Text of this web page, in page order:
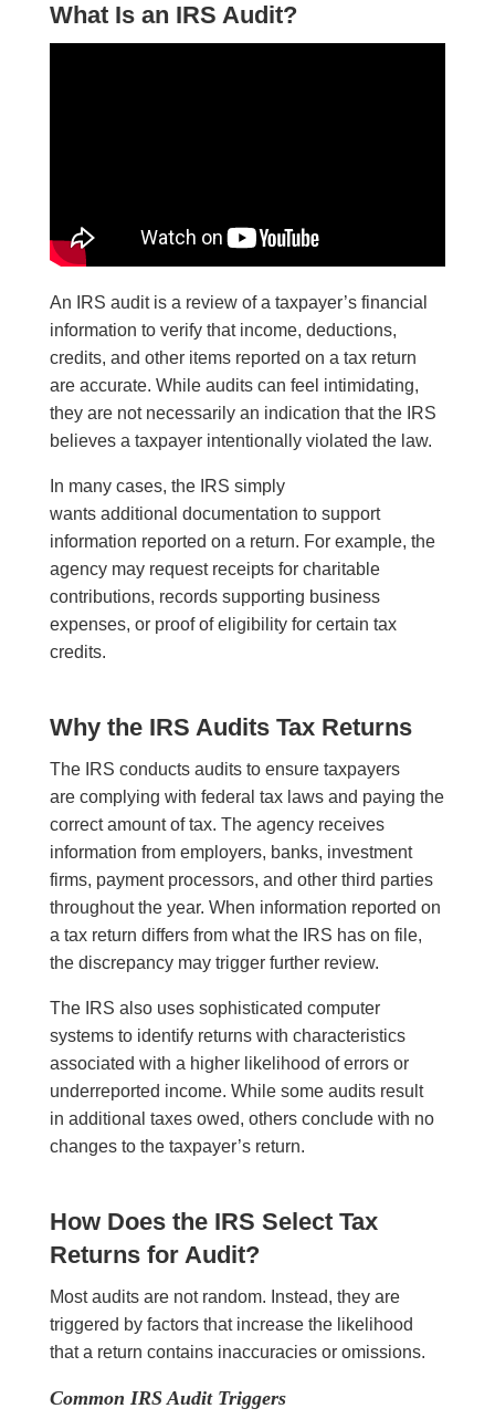
What Is an IRS Audit?
An IRS audit is a review of a taxpayer’s financial
information to verify that income, deductions,
credits, and other items reported on a tax return
are accurate. While audits can feel intimidating,
they are not necessarily an indication that the IRS
believes a taxpayer intentionally violated the law.
In many cases, the IRS simply
wants additional documentation to support
information reported on a return. For example, the
agency may request receipts for charitable
contributions, records supporting business
expenses, or proof of eligibility for certain tax
credits.
Why the IRS Audits Tax Returns
The IRS conducts audits to ensure taxpayers
are complying with federal tax laws and paying the
correct amount of tax. The agency receives
information from employers, banks, investment
firms, payment processors, and other third parties
throughout the year. When information reported on
a tax return differs from what the IRS has on file,
the discrepancy may trigger further review.
The IRS also uses sophisticated computer
systems to identify returns with characteristics
associated with a higher likelihood of errors or
underreported income. While some audits result
in additional taxes owed, others conclude with no
changes to the taxpayer’s return.
How Does the IRS Select Tax
Returns for Audit?
Most audits are not random. Instead, they are
triggered by factors that increase the likelihood
that a return contains inaccuracies or omissions.
Common IRS Audit Triggers